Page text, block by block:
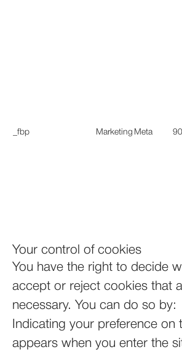
_fbp Marketing Meta
Your control of cookies
You have the right to decide
accept or reject cookies that
necessary. You can do so by:
Indicating your preference on
appears when you enter the